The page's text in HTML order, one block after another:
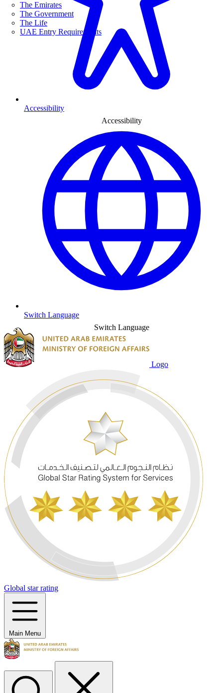
The Emirates
The Government
The Life
UAE Entry Requirements
Accessibility
Accessibility
Switch Language
Switch Language
Logo
Global star rating
Main Menu